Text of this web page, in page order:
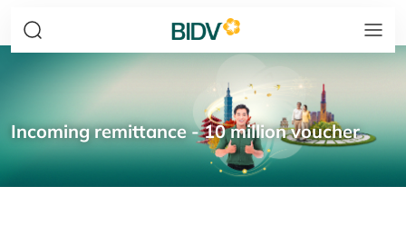
Incoming remittance - 10 million voucher